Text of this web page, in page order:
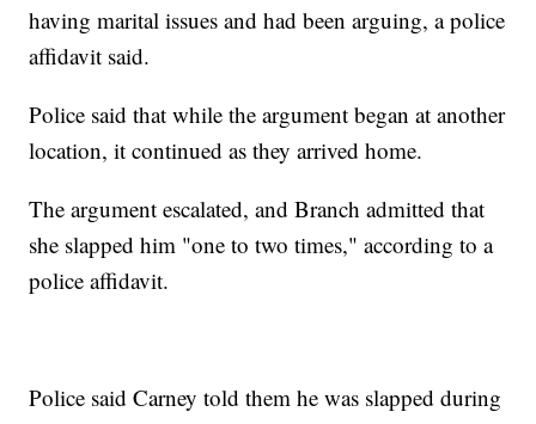
having marital issues and had been arguing, a police
affidavit said.
Police said that while the argument began at another
location, it continued as they arrived home.
The argument escalated, and Branch admitted that
she slapped him "one to two times," according to a
police affidavit.
Police said Carney told them he was slapped during